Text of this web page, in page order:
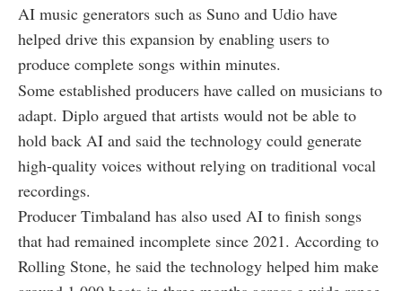
AI music generators such as Suno and Udio have
helped drive this expansion by enabling users to
produce complete songs within minutes.
Some established producers have called on musicians to
adapt. Diplo argued that artists would not be able to
hold back AI and said the technology could generate
high-quality voices without relying on traditional vocal
recordings.
Producer Timbaland has also used AI to finish songs
that had remained incomplete since 2021. According to
Rolling Stone, he said the technology helped him make